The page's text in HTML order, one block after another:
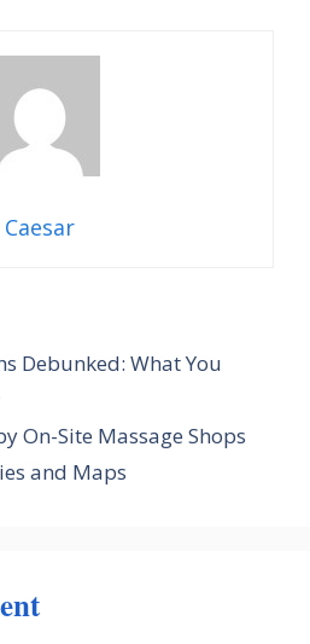
Caesar
Debunked: What You
On-Site Massage Shops
and Maps